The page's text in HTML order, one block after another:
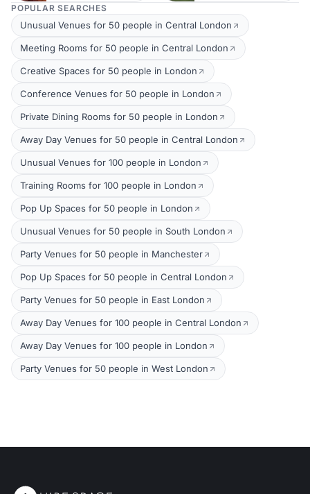
POPULAR SEARCHES
Unusual Venues for 50 people in Central London
Meeting Rooms for 50 people in Central London
Creative Spaces for 50 people in London
Conference Venues for 50 people in London
Private Dining Rooms for 50 people in London
Away Day Venues for 50 people in Central London
Unusual Venues for 100 people in London
Training Rooms for 100 people in London
Pop Up Spaces for 50 people in London
Unusual Venues for 50 people in South London
Party Venues for 50 people in Manchester
Pop Up Spaces for 50 people in Central London
Party Venues for 50 people in East London
Away Day Venues for 100 people in Central London
Away Day Venues for 100 people in London
Party Venues for 50 people in West London